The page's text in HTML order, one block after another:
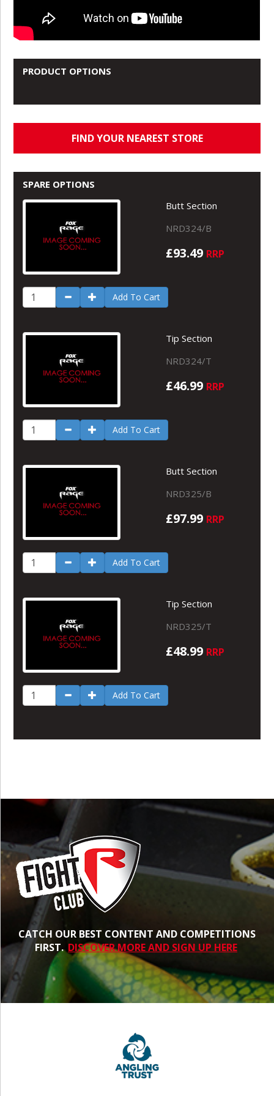
PRODUCT OPTIONS
FIND YOUR NEAREST STORE
SPARE OPTIONS
Butt Section
NRD324/B
£93.49 RRP
Add To Cart
Tip Section
NRD324/T
£46.99 RRP
Add To Cart
Butt Section
NRD325/B
£97.99 RRP
Add To Cart
Tip Section
NRD325/T
£48.99 RRP
Add To Cart
CATCH OUR BEST CONTENT AND COMPETITIONS
FIRST. DISCOVER MORE AND SIGN UP HERE